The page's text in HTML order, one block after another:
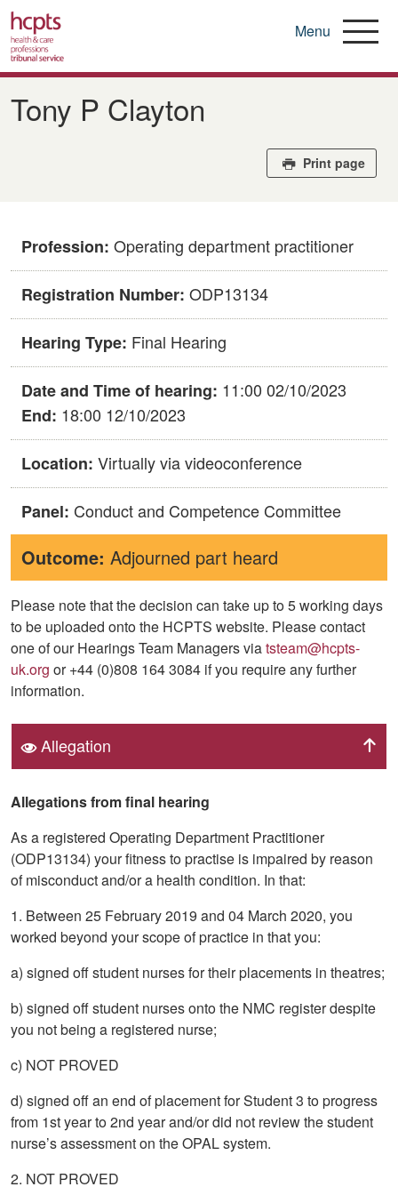
Skip
main
Menu
Tony P Clayton
Print page
Profession: Operating department practitioner
Registration Number: ODP13134
Hearing Type: Final Hearing
Date and Time of hearing: 11:00 02/10/2023
End: 18:00 12/10/2023
Location: Virtually via videoconference
Panel: Conduct and Competence Committee
Outcome: Adjourned part heard
Please note that the decision can take up to 5 working days
to be uploaded onto the HCPTS website. Please contact
one of our Hearings Team Managers viatsteam@hcpts-
uk.org or +44 (0)808 164 3084 if you require any further
information.
Allegation
Allegations from final hearing
As a registered Operating Department Practitioner
(ODP13134) your fitness to practise is impaired by reason
of misconduct and/or a health condition. In that:
1. Between 25 February 2019 and 04 March 2020, you
worked beyond your scope of practice in that you:
a) signed off student nurses for their placements in theatres;
b) signed off student nurses onto the NMC register despite
you not being a registered nurse;
c) NOT PROVED
d) signed off an end of placement for Student 3 to progress
from 1st year to 2nd year and/or did not review the student
nurse’s assessment on the OPAL system.
2. NOT PROVED